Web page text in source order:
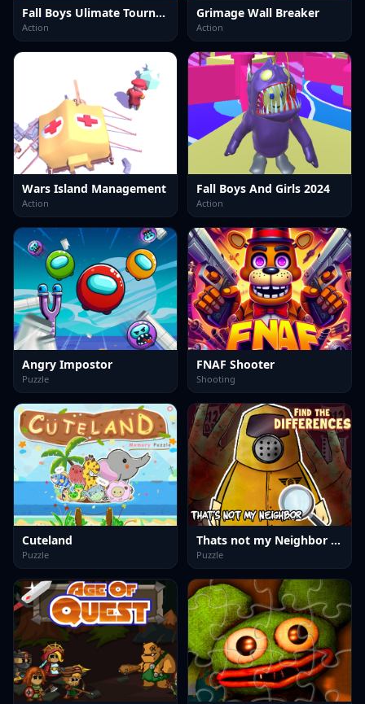
Fall Boys Ulimate Tournament 2024
Action
Grimage Wall Breaker
Action
Wars Island Management
Action
Fall Boys And Girls 2024
Action
Angry Impostor
Puzzle
FNAF Shooter
Shooting
Cuteland
Puzzle
Thats not my Neighbor Spot the Difference
Puzzle